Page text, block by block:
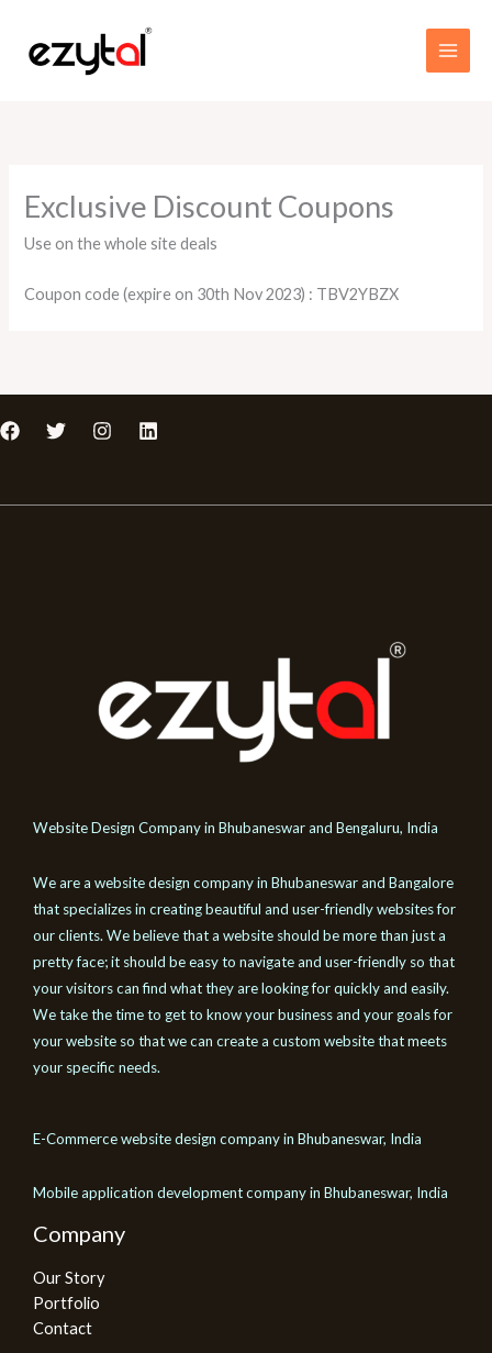
content
Exclusive Discount Coupons
Use on the whole site deals
Coupon code (expire on 30th Nov 2023) : TBV2YBZX
Website Design Company in Bhubaneswar and Bengaluru, India
We are a website design company in Bhubaneswar and Bangalore
that specializes in creating beautiful and user-friendly websites for
our clients. We believe that a website should be more than just a
pretty face; it should be easy to navigate and user-friendly so that
your visitors can find what they are looking for quickly and easily.
We take the time to get to know your business and your goals for
your website so that we can create a custom website that meets
your specific needs.
E-Commerce website design company in Bhubaneswar, India
Mobile application development company in Bhubaneswar, India
Company
Our Story
Portfolio
Contact